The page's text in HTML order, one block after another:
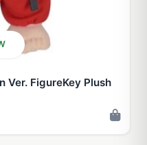
Ver. FigureKey Plush